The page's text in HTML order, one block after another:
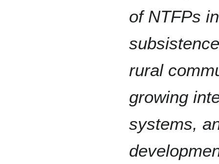
of NTFPs
rural
growing
systems,